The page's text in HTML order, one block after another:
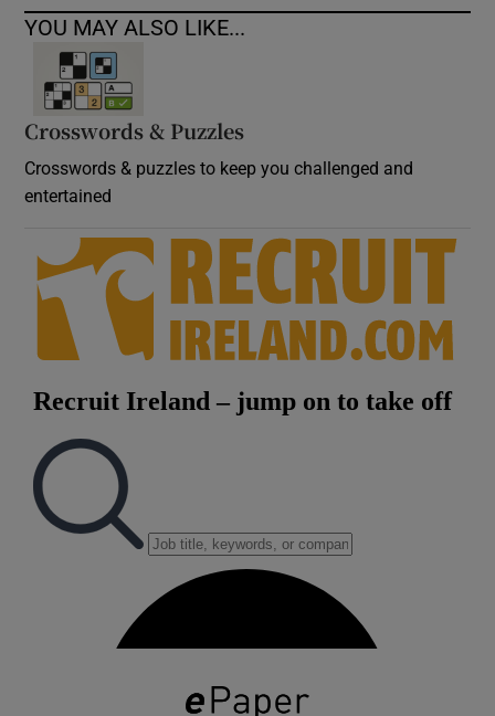
YOU MAY ALSO LIKE...
Crosswords & Puzzles
Crosswords & puzzles to keep you challenged and
entertained